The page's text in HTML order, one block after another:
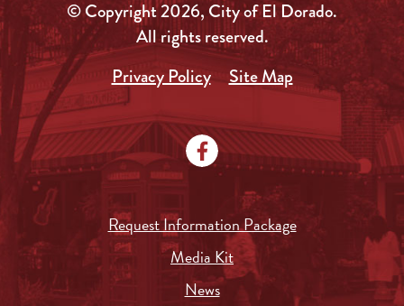
© Copyright 2026, City of El Dorado.
All rights reserved.
Privacy Policy
Site Map
Request Information Package
Media Kit
News